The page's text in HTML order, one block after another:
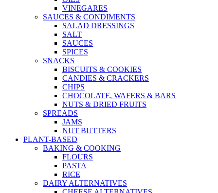
VINEGARES
SAUCES & CONDIMENTS
SALAD DRESSINGS
SALT
SAUCES
SPICES
SNACKS
BISCUITS & COOKIES
CANDIES & CRACKERS
CHIPS
CHOCOLATE, WAFERS & BARS
NUTS & DRIED FRUITS
SPREADS
JAMS
NUT BUTTERS
PLANT-BASED
BAKING & COOKING
FLOURS
PASTA
RICE
DAIRY ALTERNATIVES